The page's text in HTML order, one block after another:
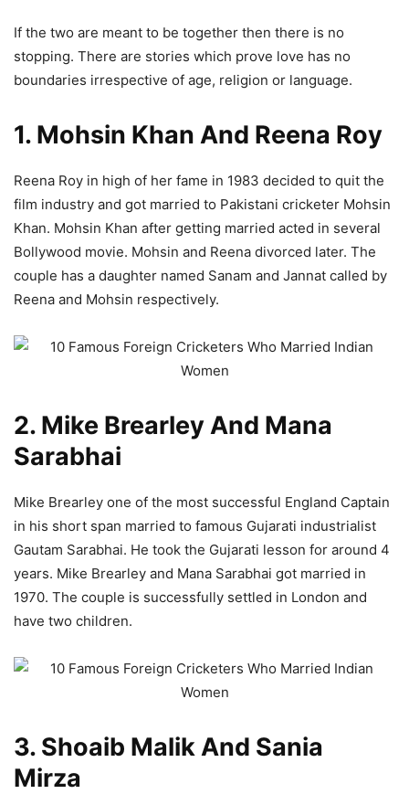
If the two are meant to be together then there is no
stopping. There are stories which prove love has no
boundaries irrespective of age, religion or language.
1. Mohsin Khan And Reena Roy
Reena Roy in high of her fame in 1983 decided to quit the
film industry and got married to Pakistani cricketer Mohsin
Khan. Mohsin Khan after getting married acted in several
Bollywood movie. Mohsin and Reena divorced later. The
couple has a daughter named Sanam and Jannat called by
Reena and Mohsin respectively.
2. Mike Brearley And Mana
Sarabhai
Mike Brearley one of the most successful England Captain
in his short span married to famous Gujarati industrialist
Gautam Sarabhai. He took the Gujarati lesson for around 4
years. Mike Brearley and Mana Sarabhai got married in
1970. The couple is successfully settled in London and
have two children.
3. Shoaib Malik And Sania
Mirza